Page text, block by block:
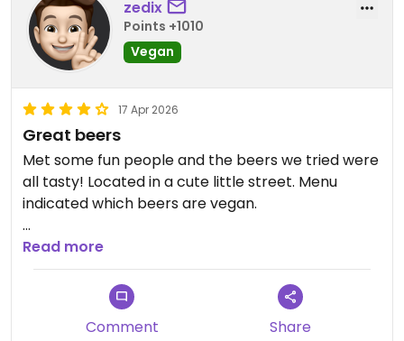
zedix
Points +1010
Vegan
17 Apr 2026
Great beers
Met some fun people and the beers we tried were
all tasty! Located in a cute little street. Menu
indicated which beers are vegan.
Updated from previous review on 2026-04-17
Read more
Comment Share